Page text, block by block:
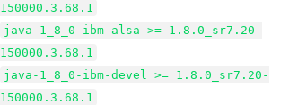
150000.3.68.1
java-1_8_0-ibm-alsa >= 1.8.0_sr7.20-
150000.3.68.1
java-1_8_0-ibm-devel >= 1.8.0_sr7.20-
150000.3.68.1